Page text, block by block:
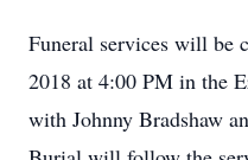
Funeral services will be
2018 at 4:00 PM in the
with Johnny Bradshaw